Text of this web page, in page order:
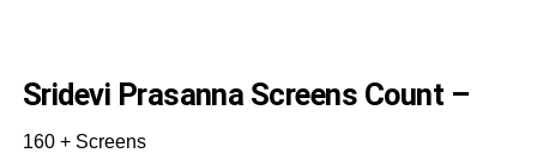
Sridevi Prasanna Screens Count –
160 + Screens